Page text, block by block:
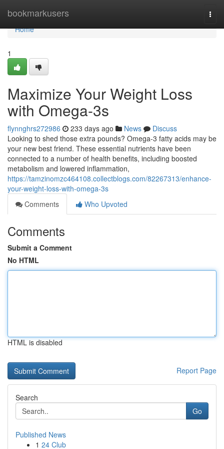
bookmarkusers
Home
Home
1
Maximize Your Weight Loss
with Omega-3s
flynnghrs272986 233 days ago News
Discuss
Looking to shed those extra pounds? Omega-3 fatty acids may be
your new best friend. These essential nutrients have been
connected to a number of health benefits, including boosted
metabolism and lowered inflammation,
https://tamzinomzc464108.collectblogs.com/82267313/enhance-
your-weight-loss-with-omega-3s
Comments
Who Upvoted
Comments
Submit a Comment
No HTML
HTML is disabled
Report Page
Search
Go
Published News
1 24 Club